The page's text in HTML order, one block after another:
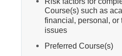
Course(s) such as
financial, personal, or
issues
Preferred Course(s)